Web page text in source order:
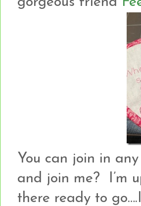
You can join in
and join me? I’m
there ready to